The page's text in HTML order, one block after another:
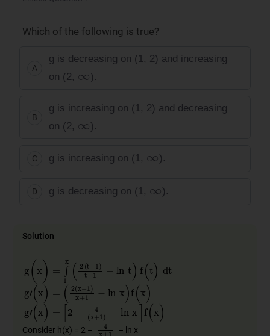
Which of the following is true?
A
g is decreasing on (1, 2) and increasing
on (2, ∞ ).
B
g is increasing on (1, 2) and decreasing
on (2, ∞ ).
C g is increasing on (1, ∞ ).
D g is decreasing on (1, ∞ ).
Solution
g( x) = ∫1 x( 2​(t−1 t+1 −lnt ) f t)
g'(x)=(2(x−1)x + 1− ln x)f(x
g'(x)=[2 −4(x+1)− ln x ]f x)
Consider h(x) = 2 – 4 x
– ln x